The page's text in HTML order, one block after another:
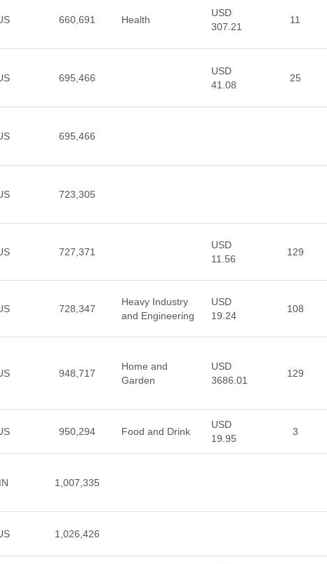
660,691 Health
USD
307.21
11
695,466
USD
41.08
25
695,466
723,305
727,371
USD
11.56
129
728,347
Heavy Industry
and Engineering
USD
19.24
108
948,717
Home and
Garden
USD
3686.01
129
950,294 Food and Drink
USD
19.95
3
IN 1,007,335
1,026,426